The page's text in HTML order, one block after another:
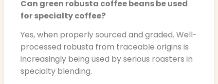
Can green robusta coffee beans be used
for specialty coffee?
Yes, when properly sourced and graded. Well-
processed robusta from traceable origins is
increasingly being used by serious roasters in
specialty blending.